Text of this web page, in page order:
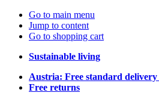
Go to main menu
Jump to content
Go to shopping cart
Sustainable living
Austria: Free standard delivery
Free returns